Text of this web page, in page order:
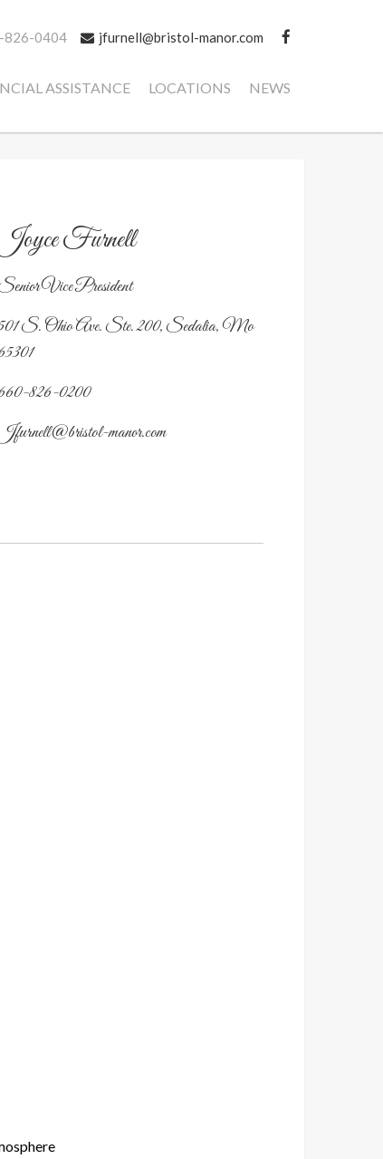
826-0404 jfurnell@bristol-manor.com
ASSISTANCE LOCATIONS NEWS
Furnell
Vice President
S. Ohio Ave. Ste. 200, Sedalia, Mo
826-0200
manor.com